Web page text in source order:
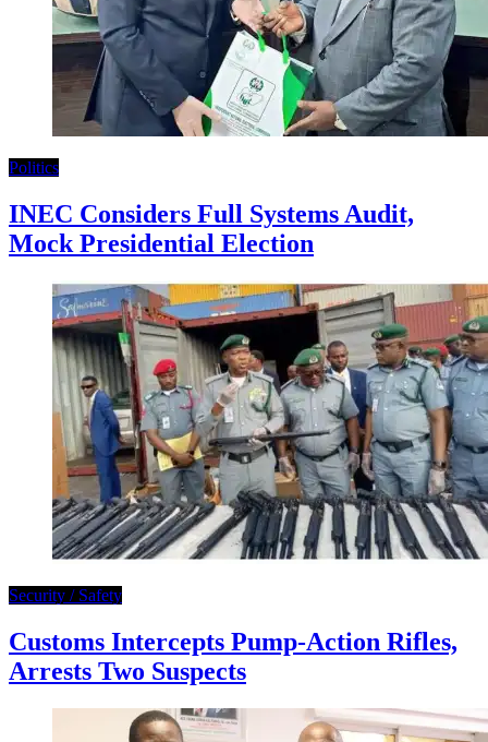
Politics
INEC Considers Full Systems Audit,
Mock Presidential Election
Security / Safety
Customs Intercepts Pump-Action Rifles,
Arrests Two Suspects